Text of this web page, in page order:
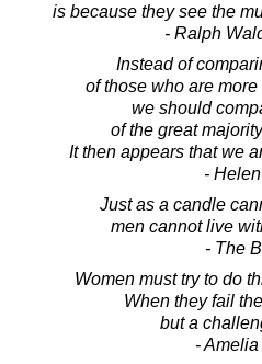
is because they see the
- Ralph
Instead of
of those who are
we should
of the great
It then appears that we
-
Just as a candle
men cannot live
- The
Women must try to do
When they fail
but a
-